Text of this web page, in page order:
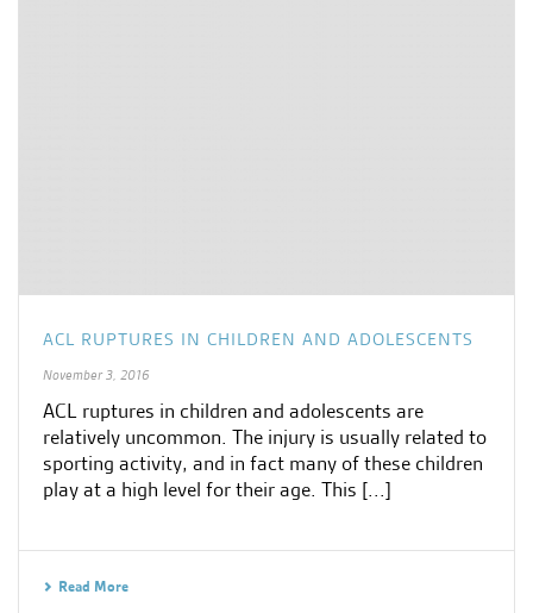
ACL RUPTURES IN CHILDREN AND ADOLESCENTS
November 3, 2016
ACL ruptures in children and adolescents are
relatively uncommon. The injury is usually related to
sporting activity, and in fact many of these children
play at a high level for their age. This [...]
Read More